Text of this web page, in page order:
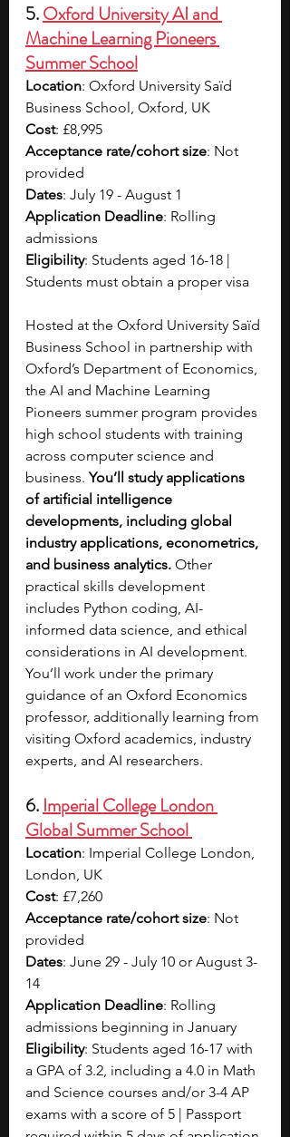
5. Oxford University AI and
Machine Learning Pioneers
Summer School
Location: Oxford University Saïd
Business School, Oxford, UK
Cost: £8,995
Acceptance rate/cohort size: Not
provided
Dates: July 19 - August 1
Application Deadline: Rolling
admissions
Eligibility: Students aged 16-18 |
Students must obtain a proper visa
Hosted at the Oxford University Saïd
Business School in partnership with
Oxford’s Department of Economics,
the AI and Machine Learning
Pioneers summer program provides
high school students with training
across computer science and
business. You’ll study applications
of artificial intelligence
developments, including global
industry applications, econometrics,
and business analytics. Other
practical skills development
includes Python coding, AI-
informed data science, and ethical
considerations in AI development.
You’ll work under the primary
guidance of an Oxford Economics
professor, additionally learning from
visiting Oxford academics, industry
experts, and AI researchers.
6. Imperial College London
Global Summer School
Location: Imperial College London,
London, UK
Cost: £7,260
Acceptance rate/cohort size: Not
provided
Dates: June 29 - July 10 or August 3-
14
Application Deadline: Rolling
admissions beginning in January
Eligibility: Students aged 16-17 with
a GPA of 3.2, including a 4.0 in Math
and Science courses and/or 3-4 AP
exams with a score of 5 | Passport